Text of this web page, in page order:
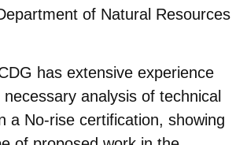
of Natural Resources
has extensive experience
analysis of technical
a No-rise certification, showing